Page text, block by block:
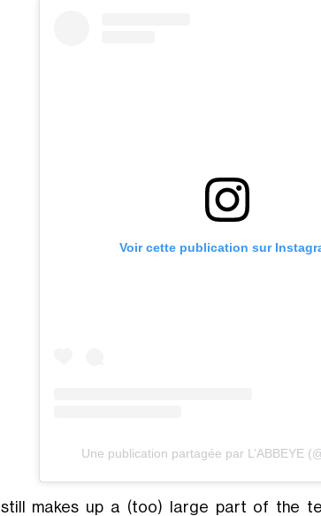
Voir cette publication sur
Une publication partagée par L’ABBEYE
still makes up a (too) large part of the